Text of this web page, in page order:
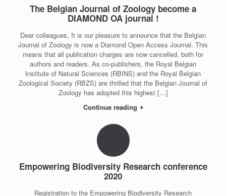
The Belgian Journal of Zoology become a
DIAMOND OA journal !
Dear colleagues, It is our pleasure to announce that the Belgian
Journal of Zoology is now a Diamond Open Access Journal. This
means that all publication charges are now cancelled, both for
authors and readers. As co-publishers, the Royal Belgian
Institute of Natural Sciences (RBINS) and the Royal Belgian
Zoological Society (RBZS) are thrilled that the Belgian Journal of
Zoology has adopted this highest […]
Continue reading
Empowering Biodiversity Research conference
2020
Registration to the Empowering Biodiversity Research